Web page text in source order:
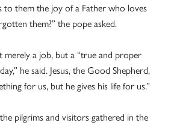
them the joy of a Father who loves
them?” the pope asked.
merely a job, but a “true and proper
he said. Jesus, the Good Shepherd,
for us, but he gives his life for us.”
pilgrims and visitors gathered in the